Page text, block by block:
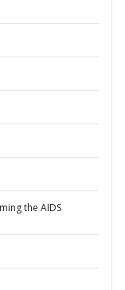
the AIDS